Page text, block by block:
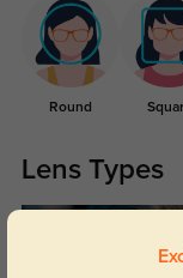
Round
Lens Types